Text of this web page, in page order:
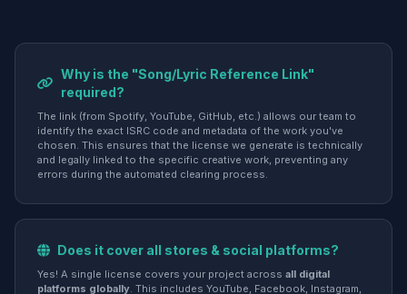
Why is the "Song/Lyric Reference Link"
required?
The link (from Spotify, YouTube, GitHub, etc.) allows our team to
identify the exact ISRC code and metadata of the work you've
chosen. This ensures that the license we generate is technically
and legally linked to the specific creative work, preventing any
errors during the automated clearing process.
Does it cover all stores & social platforms?
Yes! A single license covers your project across all digital
platforms globally. This includes YouTube, Facebook, Instagram,